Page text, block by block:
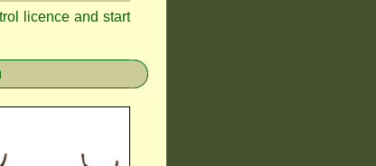
licence and start